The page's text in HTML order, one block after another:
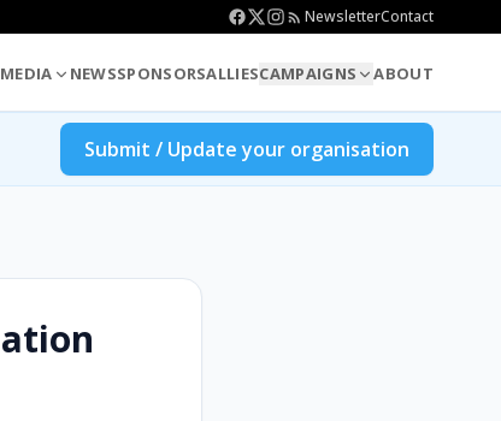
NewsletterContact
MEDIA NEWSSPONSORSALLIESCAMPAIGNS ABOUT
Submit / Update your organisation